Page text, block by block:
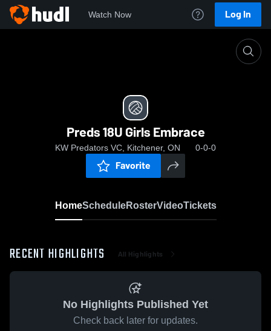
Watch Now Log In
Preds 18U Girls Embrace
KW Predators VC, Kitchener, ON 0-0-0
Favorite
HomeScheduleRosterVideoTickets
RECENT HIGHLIGHTS All Highlights
No Highlights Published Yet
Check back later for updates.